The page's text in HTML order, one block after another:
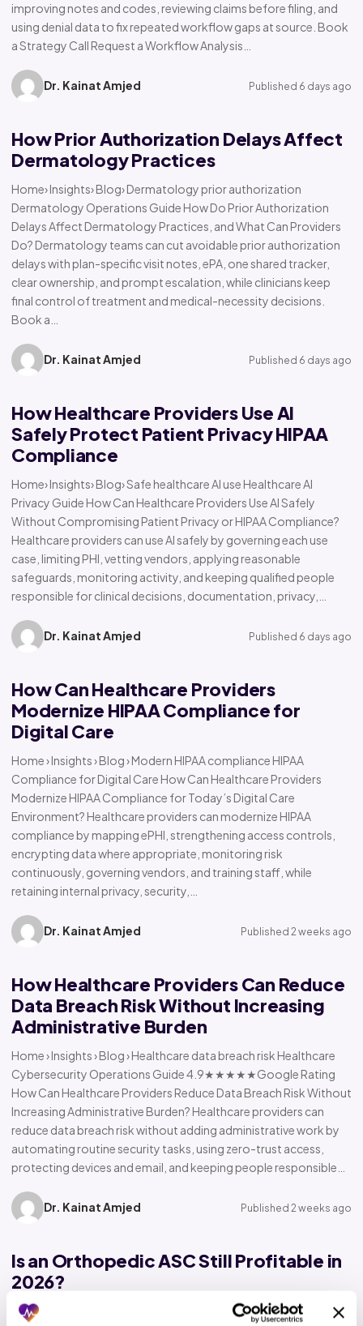
improving notes and codes, reviewing claims before filing, and
using denial data to fix repeated workflow gaps at source. Book
a Strategy Call Request a Workflow Analysis…
Dr. Kainat Amjed Published 6 days ago
How Prior Authorization Delays Affect
Dermatology Practices
Home› Insights› Blog› Dermatology prior authorization
Dermatology Operations Guide How Do Prior Authorization
Delays Affect Dermatology Practices, and What Can Providers
Do? Dermatology teams can cut avoidable prior authorization
delays with plan-specific visit notes, ePA, one shared tracker,
clear ownership, and prompt escalation, while clinicians keep
final control of treatment and medical-necessity decisions.
Book a…
Dr. Kainat Amjed Published 6 days ago
How Healthcare Providers Use AI
Safely Protect Patient Privacy HIPAA
Compliance
Home› Insights› Blog› Safe healthcare AI use Healthcare AI
Privacy Guide How Can Healthcare Providers Use AI Safely
Without Compromising Patient Privacy or HIPAA Compliance?
Healthcare providers can use AI safely by governing each use
case, limiting PHI, vetting vendors, applying reasonable
safeguards, monitoring activity, and keeping qualified people
responsible for clinical decisions, documentation, privacy,…
Dr. Kainat Amjed Published 6 days ago
How Can Healthcare Providers
Modernize HIPAA Compliance for
Digital Care
Home › Insights › Blog › Modern HIPAA compliance HIPAA
Compliance for Digital Care How Can Healthcare Providers
Modernize HIPAA Compliance for Today’s Digital Care
Environment? Healthcare providers can modernize HIPAA
compliance by mapping ePHI, strengthening access controls,
encrypting data where appropriate, monitoring risk
continuously, governing vendors, and training staff, while
retaining internal privacy, security,…
Dr. Kainat Amjed Published 2 weeks ago
How Healthcare Providers Can Reduce
Data Breach Risk Without Increasing
Administrative Burden
Home › Insights › Blog › Healthcare data breach risk Healthcare
Cybersecurity Operations Guide 4.9★★★★★Google Rating
How Can Healthcare Providers Reduce Data Breach Risk Without
Increasing Administrative Burden? Healthcare providers can
reduce data breach risk without adding administrative work by
automating routine security tasks, using zero-trust access,
protecting devices and email, and keeping people responsible…
Dr. Kainat Amjed Published 2 weeks ago
Is an Orthopedic ASC Still Profitable in
2026?
Home › Insights › Blog › Orthopedic ASC profitability Orthopedic